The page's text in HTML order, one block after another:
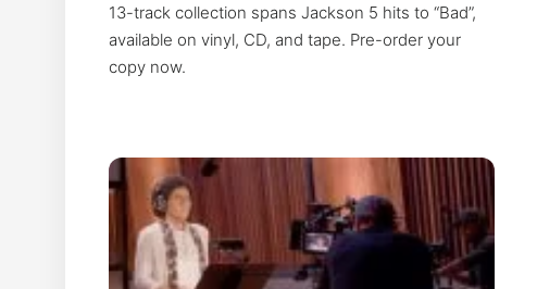
13-track collection spans Jackson 5 hits to “Bad”,
available on vinyl, CD, and tape. Pre-order your
copy now.